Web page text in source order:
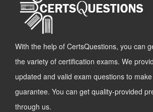
With the help of CertsQuestions, you can
the variety of certification exams. We
updated and valid exam questions to
guarantee. You can get quality-provided
through us.